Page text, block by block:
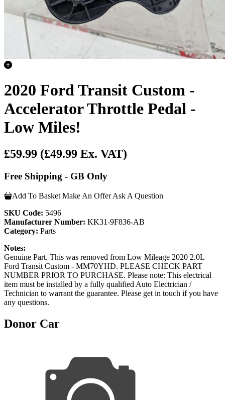
2020 Ford Transit Custom -
Accelerator Throttle Pedal -
Low Miles!
£59.99 (£49.99 Ex. VAT)
Free Shipping - GB Only
Add To Basket Make An Offer Ask A Question
SKU Code: 5496
Manufacturer Number: KK31-9F836-AB
Category: Parts
Notes:
Genuine Part. This was removed from Low Mileage 2020 2.0L
Ford Transit Custom - MM70YHD. PLEASE CHECK PART
NUMBER PRIOR TO PURCHASE. Please note: This electrical
item must be installed by a fully qualified Auto Electrician /
Technician to warrant the guarantee. Please get in touch if you have
any questions.
Donor Car